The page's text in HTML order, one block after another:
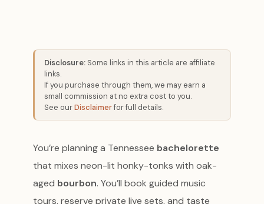
Disclosure: Some links in this article are affiliate
links.
If you purchase through them, we may earn a
small commission at no extra cost to you.
See ourDisclaimerfor full details.
You’re planning a Tennessee bachelorette
that mixes neon-lit honky-tonks with oak-
aged bourbon. You’ll book guided music
tours, reserve private live sets, and taste